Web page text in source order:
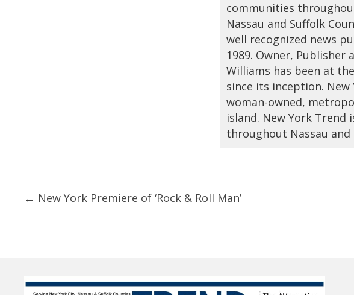
communities
Nassau and Suffolk
well recognized news
1989. Owner, Publisher
Williams has been at
since its inception.
woman-owned,
island. New York
throughout Nassau and
Posts
← New York Premiere of ‘Rock & Roll Man’